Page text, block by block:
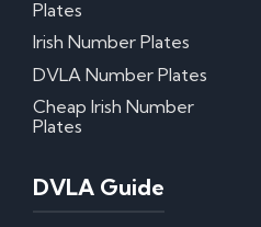
Plates
Irish Number Plates
DVLA Number Plates
Cheap Irish Number
Plates
DVLA Guide